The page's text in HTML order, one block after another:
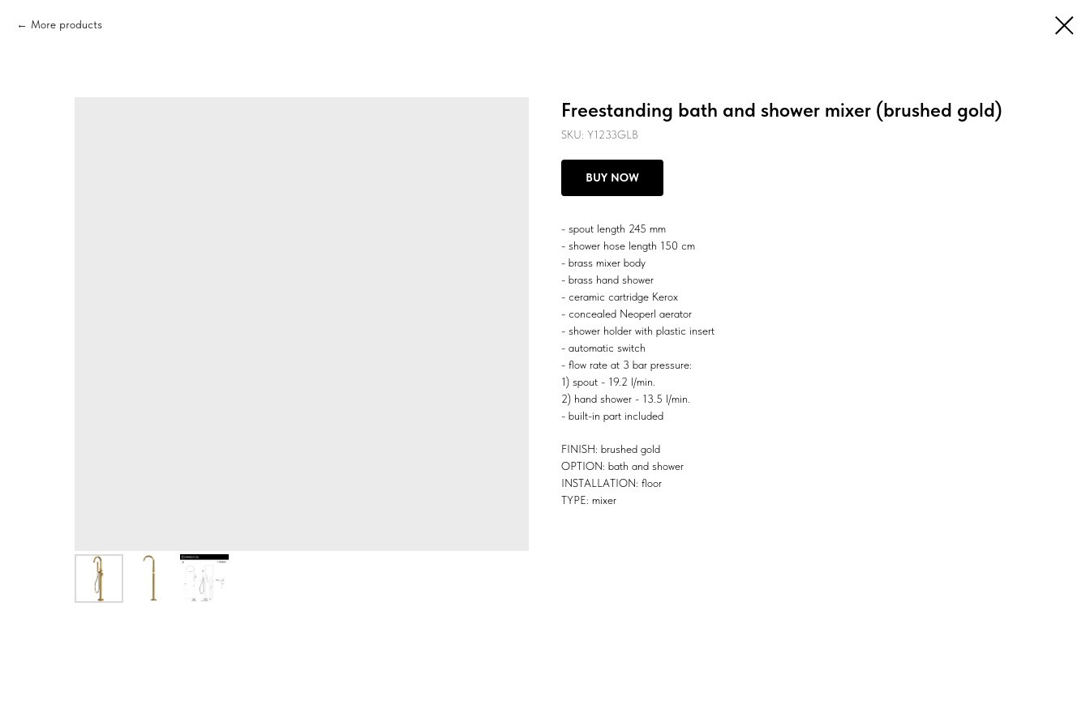
More products
Freestanding bath and shower mixer (brushed gold)
SKU: Y1233GLB
BUY NOW
- spout length 245 mm
- shower hose length 150 cm
- brass mixer body
- brass hand shower
- ceramic cartridge Kerox
- concealed Neoperl aerator
- shower holder with plastic insert
- automatic switch
- flow rate at 3 bar pressure:
1) spout - 19.2 l/min.
2) hand shower - 13.5 l/min.
- built-in part included
FINISH: brushed gold
OPTION: bath and shower
INSTALLATION: floor
TYPE: mixer